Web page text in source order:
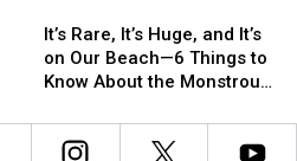
Again
Again
Rare,
It’s
Huge,
It’s
It’s Rare, It’s Huge, and It’s
on Our Beach—6 Things to
Know About the Monstrous
Rare,
It’s
Huge,
It’s